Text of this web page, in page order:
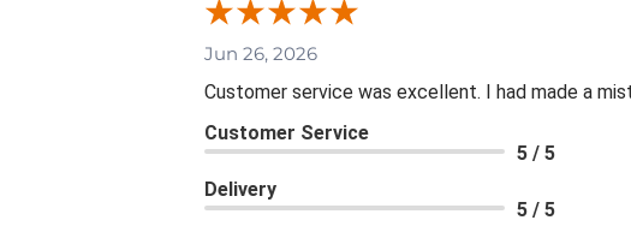
Jun 26, 2026
Customer service was excellent. I had made a
Customer Service
5 / 5
Delivery
5 / 5